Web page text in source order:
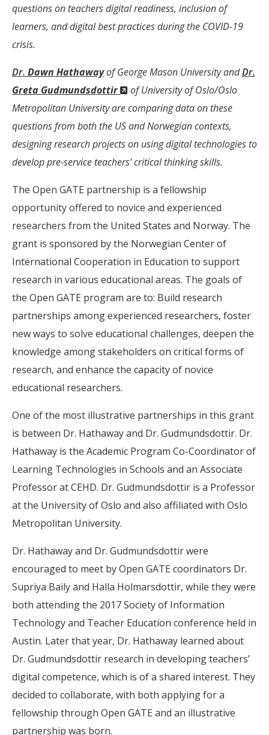
questions on teachers digital readiness, inclusion of
learners, and digital best practices during the COVID-19
crisis.
Dr. Dawn Hathawayof George Mason University andDr.
Greta Gudmundsdottir
(New
Window)
of University of Oslo/Oslo
Metropolitan University are comparing data on these
questions from both the US and Norwegian contexts,
designing research projects on using digital technologies to
develop pre-service teachers’ critical thinking skills.
The Open GATE partnership is a fellowship
opportunity offered to novice and experienced
researchers from the United States and Norway. The
grant is sponsored by the Norwegian Center of
International Cooperation in Education to support
research in various educational areas. The goals of
the Open GATE program are to: Build research
partnerships among experienced researchers, foster
new ways to solve educational challenges, deepen the
knowledge among stakeholders on critical forms of
research, and enhance the capacity of novice
educational researchers.
One of the most illustrative partnerships in this grant
is between Dr. Hathaway and Dr. Gudmundsdottir. Dr.
Hathaway is the Academic Program Co-Coordinator of
Learning Technologies in Schools and an Associate
Professor at CEHD. Dr. Gudmundsdottir is a Professor
at the University of Oslo and also affiliated with Oslo
Metropolitan University.
Dr. Hathaway and Dr. Gudmundsdottir were
encouraged to meet by Open GATE coordinators Dr.
Supriya Baily and Halla Holmarsdottir, while they were
both attending the 2017 Society of Information
Technology and Teacher Education conference held in
Austin. Later that year, Dr. Hathaway learned about
Dr. Gudmundsdottir research in developing teachers’
digital competence, which is of a shared interest. They
decided to collaborate, with both applying for a
fellowship through Open GATE and an illustrative
partnership was born.